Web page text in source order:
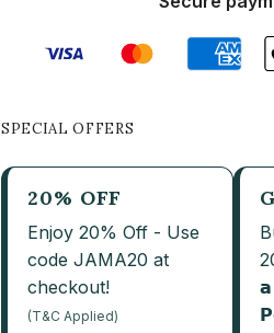
SPECIAL OFFERS
20% OFF
Enjoy 20% Off - Use
code JAMA20 at
checkout!
(T&C Applied)
𝗮